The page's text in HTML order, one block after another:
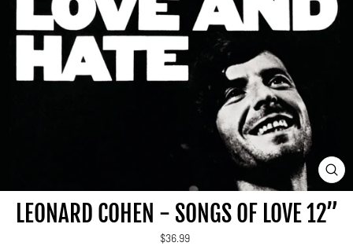
LEONARD COHEN - SONGS OF LOVE 12”
Regular
$36.99